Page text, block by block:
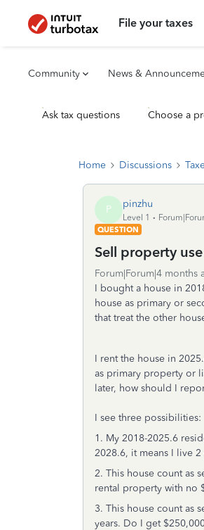
File your taxes
Community News &
Ask tax questions Choose a
Home Discussions
P pinzhu
Level 1
QUESTION
Sell property
Forum|Forum|4 months
I bought a house in
house as primary or
that treat the other
I rent the house in
as primary property or
later, how should I
I see three possibilities:
1. My 2018-2025.6
2028.6, it means I live
2. This house count as
rental property with no
3. This house count as
years. Do I get